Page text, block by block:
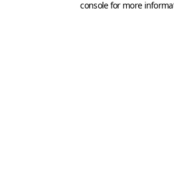
console for more